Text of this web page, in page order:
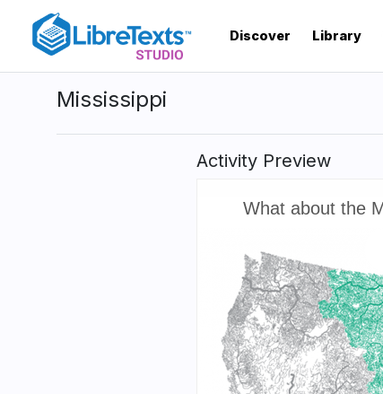
content
Discover Library
Mississippi
Activity Preview